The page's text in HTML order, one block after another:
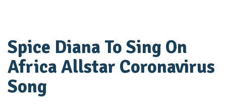
Spice Diana To Sing On
Africa Allstar Coronavirus
Song